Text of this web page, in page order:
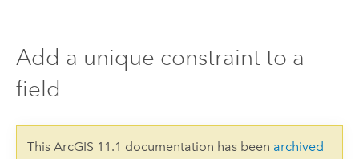
Add a unique constraint to a
field
This ArcGIS 11.1 documentation has been archived